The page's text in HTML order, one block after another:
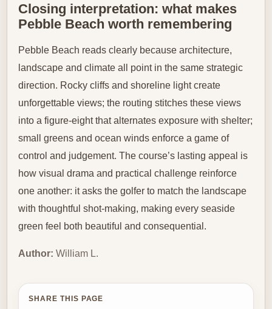
Closing interpretation: what makes
Pebble Beach worth remembering
Pebble Beach reads clearly because architecture,
landscape and climate all point in the same strategic
direction. Rocky cliffs and shoreline light create
unforgettable views; the routing stitches these views
into a figure-eight that alternates exposure with shelter;
small greens and ocean winds enforce a game of
control and judgement. The course’s lasting appeal is
how visual drama and practical challenge reinforce
one another: it asks the golfer to match the landscape
with thoughtful shot-making, making every seaside
green feel both beautiful and consequential.
Author: William L.
SHARE THIS PAGE